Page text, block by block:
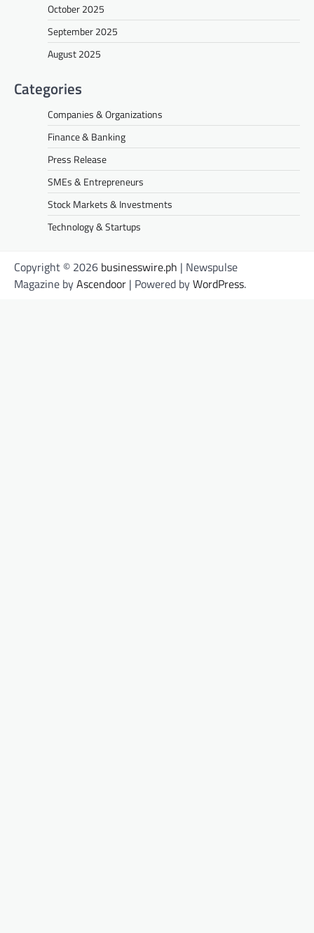
October 2025
September 2025
August 2025
Categories
Companies & Organizations
Finance & Banking
Press Release
SMEs & Entrepreneurs
Stock Markets & Investments
Technology & Startups
Copyright © 2026 businesswire.ph | Newspulse
Magazine byAscendoor | Powered byWordPress.